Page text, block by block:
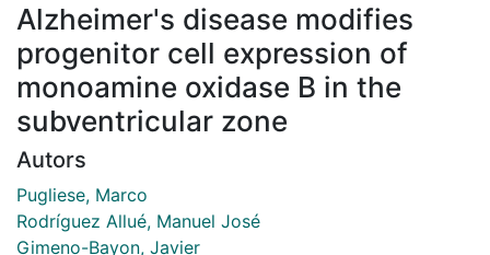
Alzheimer's disease modifies
progenitor cell expression of
monoamine oxidase B in the
subventricular zone
Autors
Pugliese, Marco
Rodríguez Allué, Manuel José
Gimeno-Bayon, Javier